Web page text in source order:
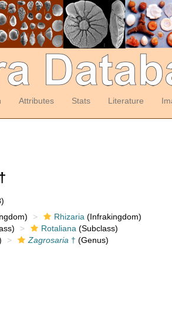
Attributes Stats Literature
Rhizaria (Infrakingdom)
Rotaliana (Subclass)
Zagrosaria † (Genus)